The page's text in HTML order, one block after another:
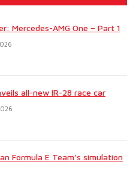
Mercedes-AMG One – Part 1
all-new IR-28 race car
Formula E Team’s simulation